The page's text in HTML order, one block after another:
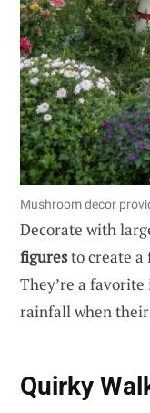
Mushroom decor
Decorate with
figuresto create a
They’re a
rainfall when
Quirky